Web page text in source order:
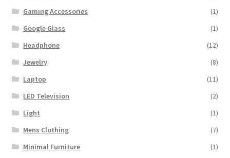
Gaming Accessories
(1)
Google Glass
(1)
Headphone
(12)
Jewelry
(8)
Laptop
(11)
LED Television
(2)
Light
(1)
Mens Clothing
(7)
Minimal Furniture
(1)